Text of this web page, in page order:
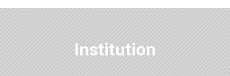
Institution